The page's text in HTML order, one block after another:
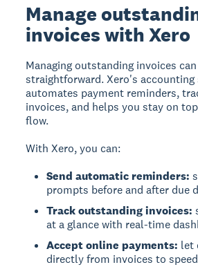
Manage
invoices with Xero
Managing outstanding invoices
straightforward. Xero's accounting
automates payment reminders,
invoices, and helps you stay on
flow.
With Xero, you can:
Send automatic reminders:
prompts before and after due
Track outstanding invoices:
at a glance with real-time
Accept online payments: let
directly from invoices to